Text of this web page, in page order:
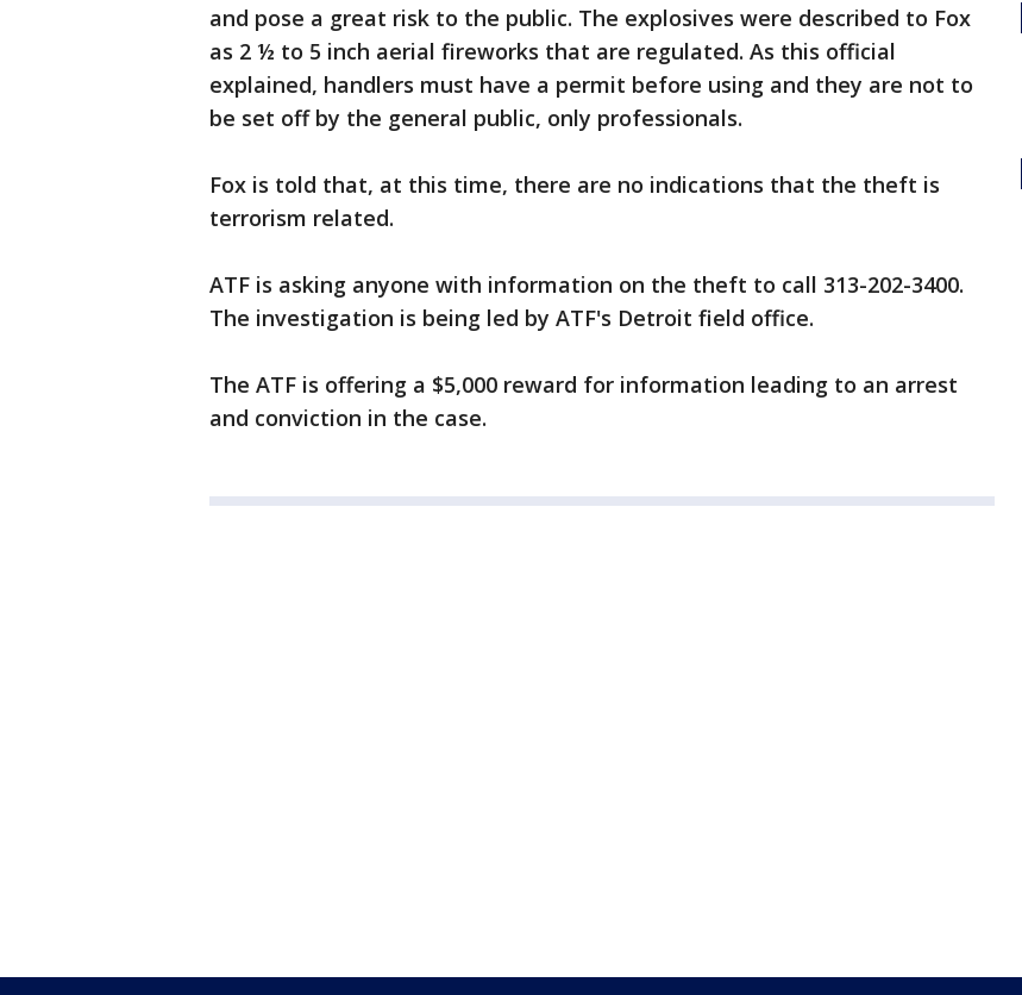
and pose a great risk to the public. The explosives were described to Fox
as 2 ½ to 5 inch aerial fireworks that are regulated. As this official
explained, handlers must have a permit before using and they are not to
be set off by the general public, only professionals.
Fox is told that, at this time, there are no indications that the theft is
terrorism related.
ATF is asking anyone with information on the theft to call 313-202-3400.
The investigation is being led by ATF's Detroit field office.
The ATF is offering a $5,000 reward for information leading to an arrest
and conviction in the case.